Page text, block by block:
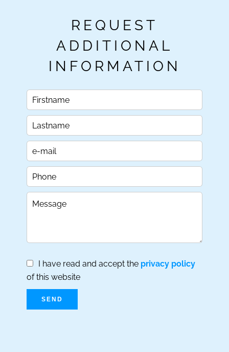
REQUEST
ADDITIONAL
INFORMATION
I have read and accept the privacy policy
of this website
SEND